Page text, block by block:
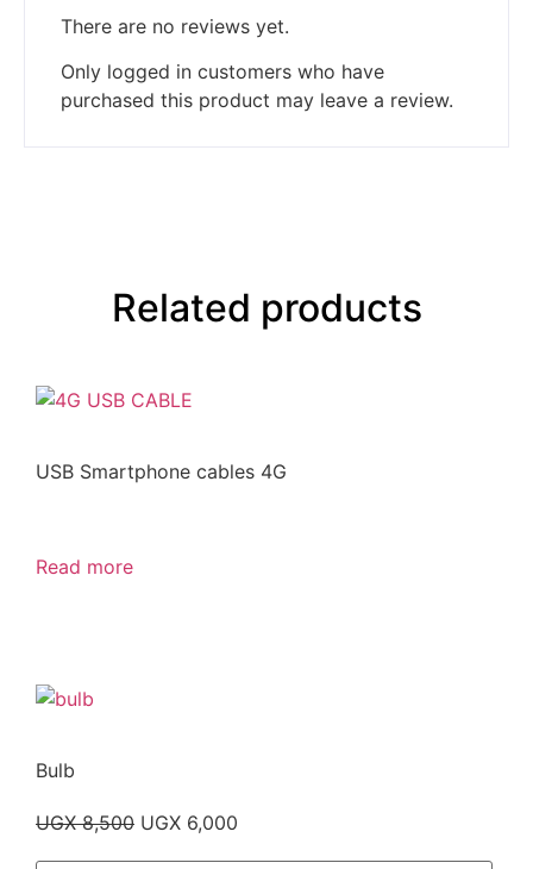
There are no reviews yet.
Only logged in customers who have
purchased this product may leave a review.
Related products
USB Smartphone cables 4G
Read more
Bulb
UGX8,500 UGX 6,000